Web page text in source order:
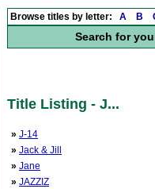
Browse titles by letter: A B
Search for
Title Listing - J...
» J-14
» Jack & Jill
» Jane
» JAZZIZ